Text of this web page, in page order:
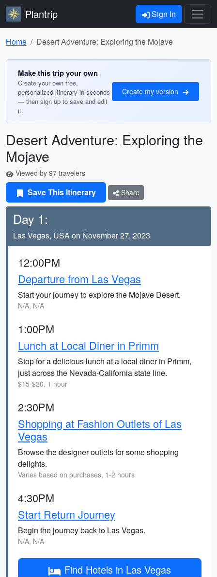
Plantrip Sign In
Home Desert Adventure: Exploring the Mojave
Make this trip your own
Create your own free,
personalized itinerary in seconds
— then sign up to save and edit
it.
Create my version
Desert Adventure: Exploring the
Mojave
Viewed by 97 travelers
Save This Itinerary Share
Day 1:
Las Vegas, USA on November 27, 2023
12:00PM
Departure from Las Vegas
Start your journey to explore the Mojave Desert.
N/A, N/A
1:00PM
Lunch at Local Diner in Primm
Stop for a delicious lunch at a local diner in Primm,
just across the Nevada-California state line.
$15-$20, 1 hour
2:30PM
Shopping at Fashion Outlets of Las
Vegas
Browse the designer outlets for some shopping
delights.
Varies based on purchases, 1-2 hours
4:30PM
Start Return Journey
Begin the journey back to Las Vegas.
N/A, N/A
Find Hotels in Las Vegas